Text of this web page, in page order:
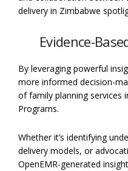
delivery in Zimbabwe
Evidence-
By leveraging powerful
more informed decision-
of family planning services
Programs.
Whether it’s identifying
delivery models, or
OpenEMR-generated